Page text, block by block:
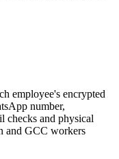
employee's encrypted
number,
checks and physical
and GCC workers